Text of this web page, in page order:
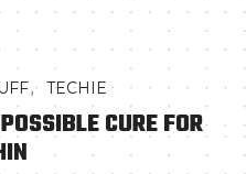
,TECHIE
CURE FOR